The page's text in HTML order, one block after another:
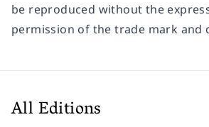
be reproduced without the
permission of the trade mark and
All Editions